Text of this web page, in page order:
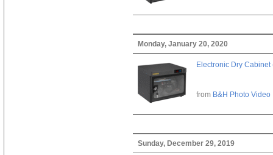
Monday, January 20, 2020
Electronic Dry Cabinet
from B&H Photo Video
Sunday, December 29, 2019